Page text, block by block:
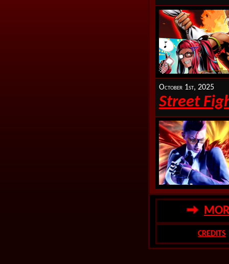
October 1st, 2025
Street
CREDITS